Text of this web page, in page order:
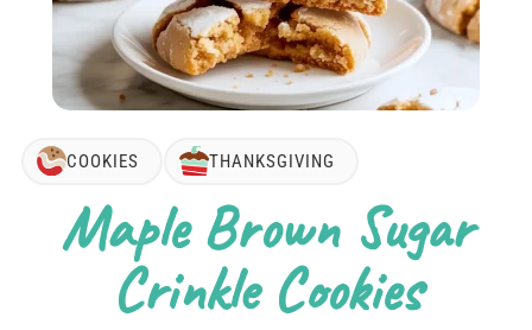
COOKIES THANKSGIVING
Maple Brown Sugar
Crinkle Cookies